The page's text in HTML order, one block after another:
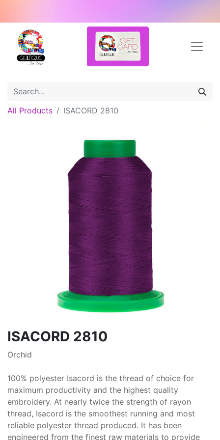
All Products ISACORD 2810
ISACORD 2810
Orchid
100% polyester Isacord is the thread of choice for
maximum productivity and the highest quality
embroidery. At nearly twice the strength of rayon
thread, Isacord is the smoothest running and most
reliable polyester thread produced. It has been
engineered from the finest raw materials to provide